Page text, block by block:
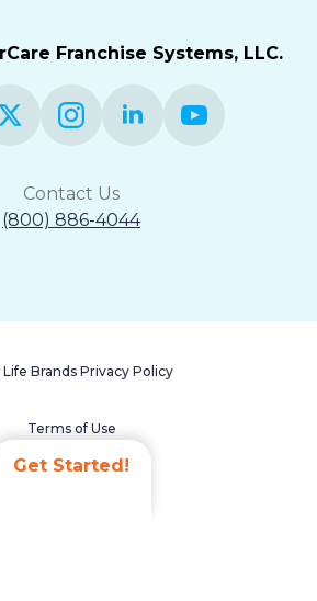
Get Started!
Franchise Systems, LLC.
Contact Us
(800) 886-4044
Brands Privacy Policy
Terms of Use